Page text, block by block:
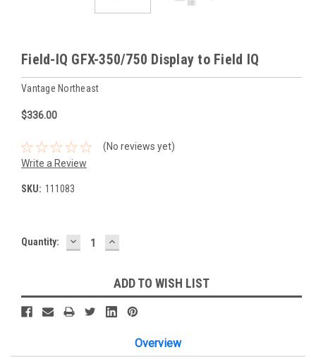
Field-IQ GFX-350/750 Display to Field IQ
Vantage Northeast
$336.00
(No reviews yet)
Write a Review
SKU: 111083
Current
Quantity: DECREASE
QUANTITY:
INCREASE
QUANTITY:
ADD TO WISH LIST
Overview